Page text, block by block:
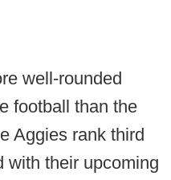
well-rounded
football than the
Aggies rank third
with their upcoming